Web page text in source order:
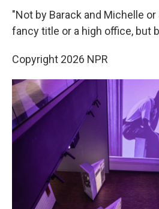
"Not by Barack and Michelle
fancy title or a high office, but
Copyright 2026 NPR